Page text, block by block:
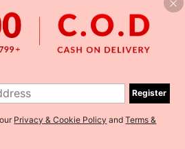
₱263 173
Collection Store
Enter
Register
Privacy & Cookie Policy andTerms &